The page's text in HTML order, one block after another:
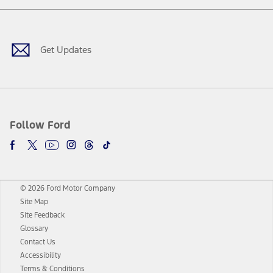
Get Updates
Follow Ford
Facebook
TwitterYoutubeInstagram
Threads
TikTok
© 2026 Ford Motor Company
Site Map
Site Feedback
Glossary
Contact Us
Accessibility
Terms & Conditions